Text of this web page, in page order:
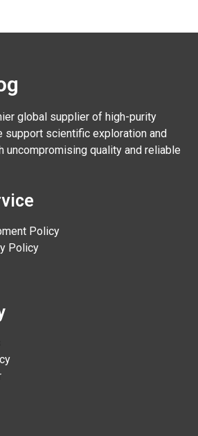
global supplier of high-purity
support scientific exploration and
uncompromising quality and reliable
Policy
Policy